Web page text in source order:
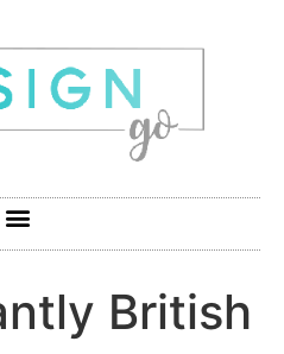
British